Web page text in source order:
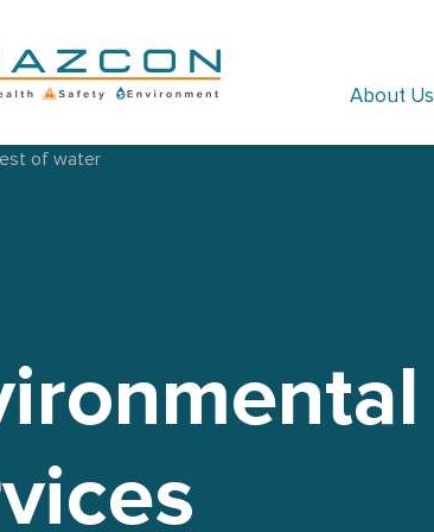
About Us
of water